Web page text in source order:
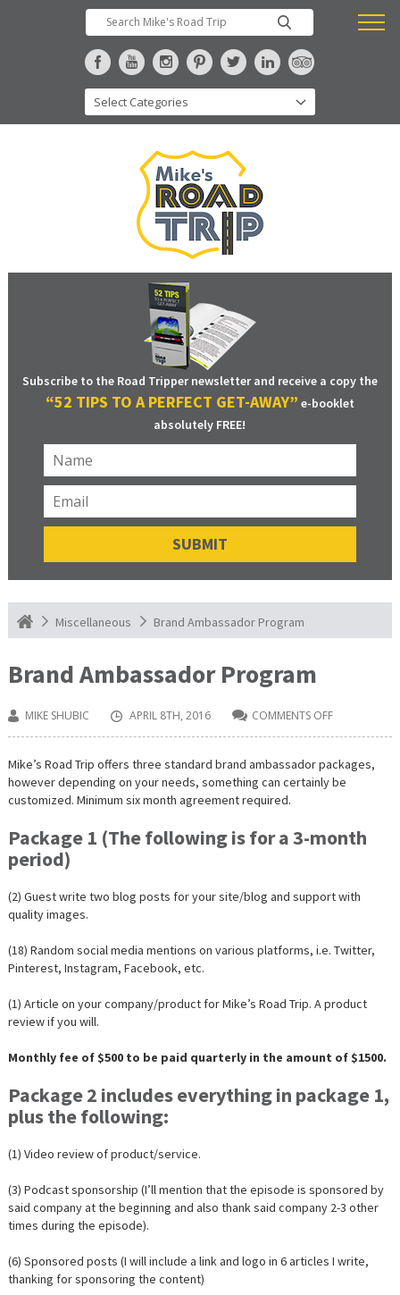
Subscribe to the Road Tripper newsletter and receive a copy the
“52 TIPS TO A PERFECT GET-AWAY” e-booklet
absolutely FREE!
Miscellaneous Brand Ambassador Program
Brand Ambassador Program
MIKE SHUBIC APRIL 8TH, 2016 COMMENTS OFF
BRAND
PROGRAM
Mike’s Road Trip offers three standard brand ambassador packages,
however depending on your needs, something can certainly be
customized. Minimum six month agreement required.
Package 1 (The following is for a 3-month
period)
(2) Guest write two blog posts for your site/blog and support with
quality images.
(18) Random social media mentions on various platforms, i.e. Twitter,
Pinterest, Instagram, Facebook, etc.
(1) Article on your company/product for Mike’s Road Trip. A product
review if you will.
Monthly fee of $500 to be paid quarterly in the amount of $1500.
Package 2 includes everything in package 1,
plus the following:
(1) Video review of product/service.
(3) Podcast sponsorship (I’ll mention that the episode is sponsored by
said company at the beginning and also thank said company 2-3 other
times during the episode).
(6) Sponsored posts (I will include a link and logo in 6 articles I write,
thanking for sponsoring the content)